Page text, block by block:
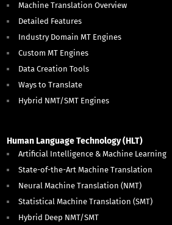
Machine Translation Overview
Detailed Features
Industry Domain MT Engines
Custom MT Engines
Data Creation Tools
Ways to Translate
Hybrid NMT/SMT Engines
Human Language Technology (HLT)
Artificial Intelligence & Machine Learning
State-of-the-Art Machine Translation
Neural Machine Translation (NMT)
Statistical Machine Translation (SMT)
Hybrid Deep NMT/SMT